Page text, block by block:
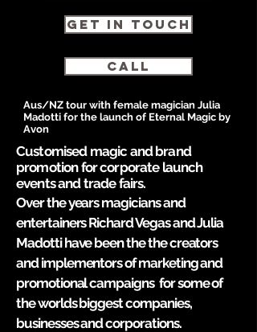
GET IN TOUCH
CALL
Aus/NZ tour with female magician Julia
Madotti for the launch of Eternal Magic by
Avon
Customised magic and brand
promotion for corporate launch
events and trade fairs.
Over the years magicians and
entertainers Richard Vegas and Julia
Madotti have been the the creators
and implementors of marketing and
promotional campaignsfor some of
the worlds biggest companies,
businesses and corporations.